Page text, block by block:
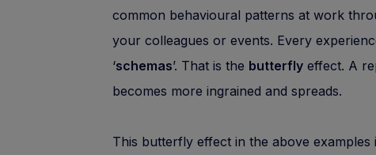
common behavioural patterns at work
your colleagues or events. Every
‘schemas’. That is the butterfly effect. A
becomes more ingrained and spreads.
This butterfly effect in the above examples